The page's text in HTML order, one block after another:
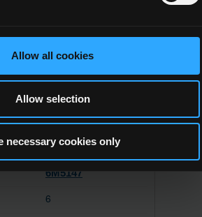
Allow all cookies
Allow selection
necessary cookies only
be used to meet the requirements of
Major Awards
6M5147
6